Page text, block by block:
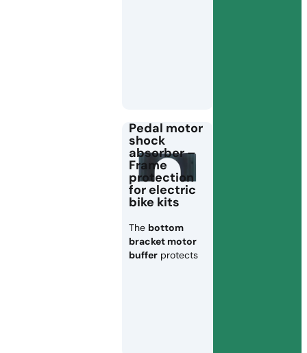
Pedal motor
shock
absorber –
Frame
protection
for electric
bike kits
The bottom
bracket motor
buffer protects